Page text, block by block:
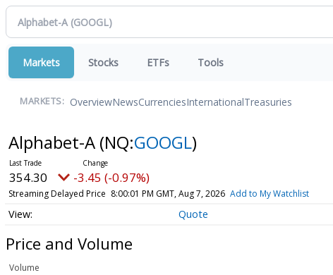
Markets Stocks ETFs Tools
MARKETS: OverviewNewsCurrenciesInternationalTreasuries
Alphabet-A (NQ:GOOGL)
354.30 -3.45 (-0.97%)
Streaming Delayed Price 8:00:01 PM GMT, Aug 7, 2026 Add to My Watchlist
Quote
Price and Volume
Volume